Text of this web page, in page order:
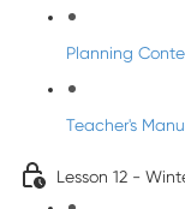
Planning
Teacher's
Lesson 12 -